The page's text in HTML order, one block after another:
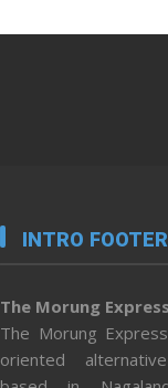
INTRO FOOTER
The Morung Express
The Morung
oriented